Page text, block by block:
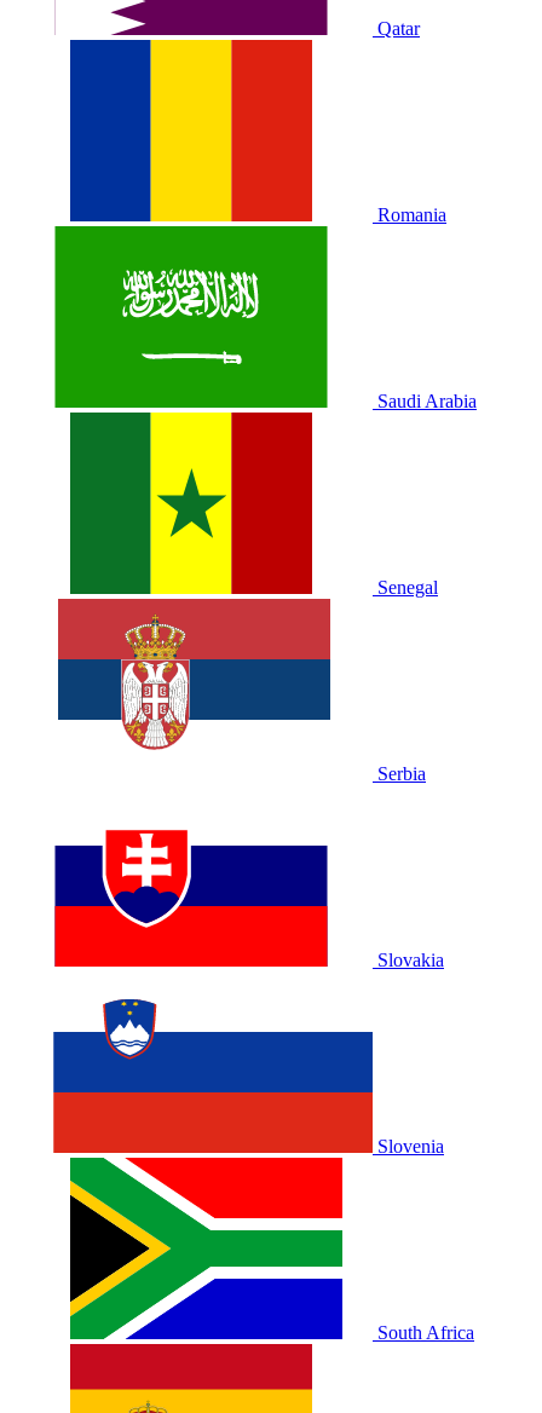
Qatar
Romania
Saudi Arabia
Senegal
Serbia
Slovakia
Slovenia
South Africa